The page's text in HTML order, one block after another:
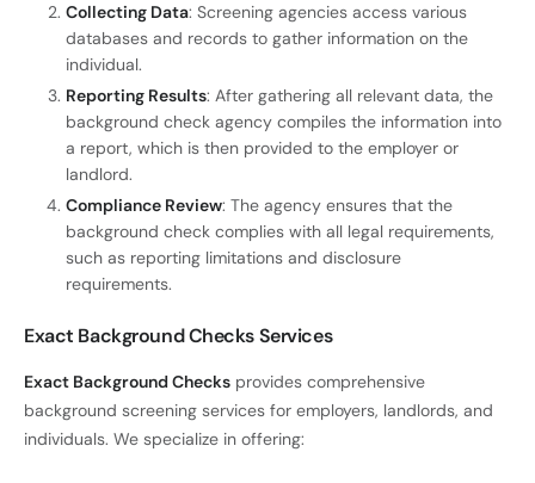
Collecting Data: Screening agencies access various
databases and records to gather information on the
individual.
Reporting Results: After gathering all relevant data, the
background check agency compiles the information into
a report, which is then provided to the employer or
landlord.
Compliance Review: The agency ensures that the
background check complies with all legal requirements,
such as reporting limitations and disclosure
requirements.
Exact Background Checks Services
Exact Background Checks provides comprehensive
background screening services for employers, landlords, and
individuals. We specialize in offering: